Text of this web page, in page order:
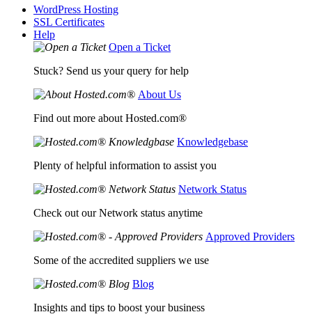
WordPress Hosting
SSL Certificates
Help
Open a Ticket
Stuck? Send us your query for help
About Us
Find out more about Hosted.com®
Knowledgebase
Plenty of helpful information to assist you
Network Status
Check out our Network status anytime
Approved Providers
Some of the accredited suppliers we use
Blog
Insights and tips to boost your business